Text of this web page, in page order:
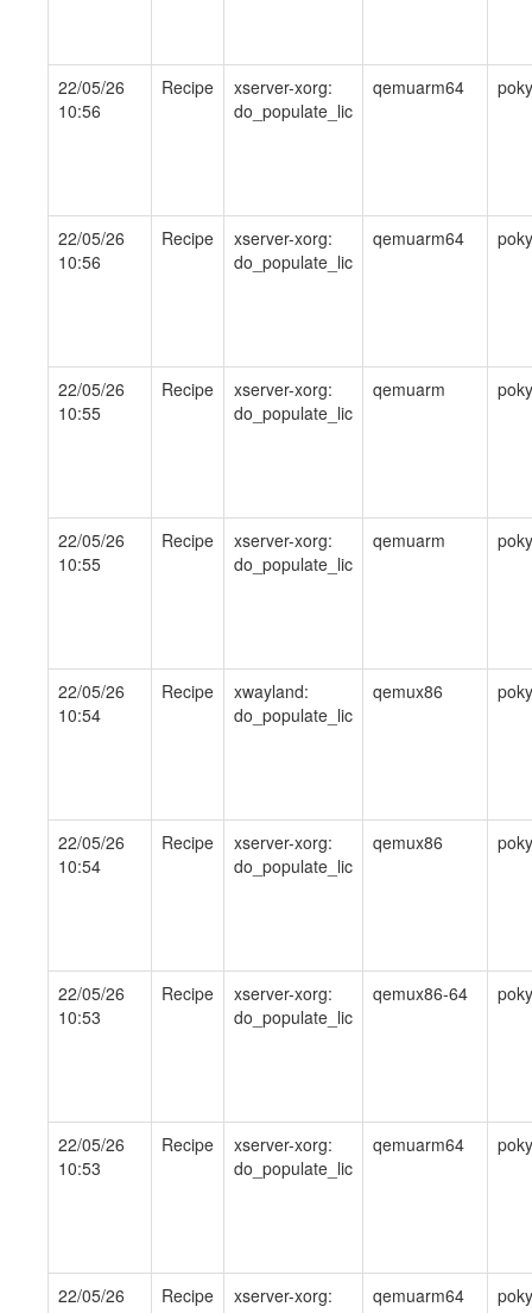
22/05/26
10:56
Recipe
xserver-xorg:
do_populate_lic
qemuarm64 poky
22/05/26
10:56
Recipe
xserver-xorg:
do_populate_lic
qemuarm64 poky
22/05/26
10:55
Recipe
xserver-xorg:
do_populate_lic
qemuarm poky
22/05/26
10:55
Recipe
xserver-xorg:
do_populate_lic
qemuarm poky
22/05/26
10:54
Recipe
xwayland:
do_populate_lic
qemux86 poky
22/05/26
10:54
Recipe
xserver-xorg:
do_populate_lic
qemux86 poky
22/05/26
10:53
Recipe
xserver-xorg:
do_populate_lic
qemux86-64 poky
22/05/26
10:53
Recipe
xserver-xorg:
do_populate_lic
qemuarm64 poky
22/05/26
Recipe
xserver-xorg:
qemuarm64 poky